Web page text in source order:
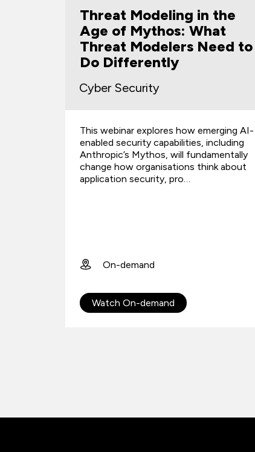
Threat Modeling in the
Age of Mythos: What
Threat Modelers Need to
Do Differently
Cyber Security
This webinar explores how emerging AI-
enabled security capabilities, including
Anthropic’s Mythos, will fundamentally
change how organisations think about
application security, pro…
On-demand
Watch On-demand